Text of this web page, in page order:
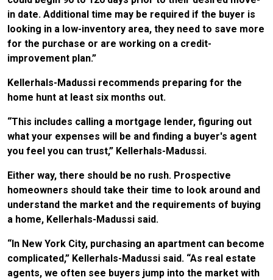
in date. Additional time may be required if the buyer is
looking in a low-inventory area, they need to save more
for the purchase or are working on a credit-
improvement plan.”
Kellerhals-Madussi recommends preparing for the
home hunt at least six months out.
“This includes calling a mortgage lender, figuring out
what your expenses will be and finding a buyer's agent
you feel you can trust,” Kellerhals-Madussi.
Either way, there should be no rush. Prospective
homeowners should take their time to look around and
understand the market and the requirements of buying
a home, Kellerhals-Madussi said.
“In New York City, purchasing an apartment can become
complicated,” Kellerhals-Madussi said. “As real estate
agents, we often see buyers jump into the market with